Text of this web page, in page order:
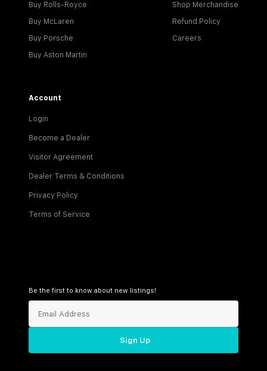
Buy Rolls-Royce
Buy McLaren
Buy Porsche
Buy Aston Martin
Shop Merchandise
Refund Policy
Careers
Account
Login
Become a Dealer
Visitor Agreement
Dealer Terms & Conditions
Privacy Policy
Terms of Service
Be the first to know about new listings!
Sign Up